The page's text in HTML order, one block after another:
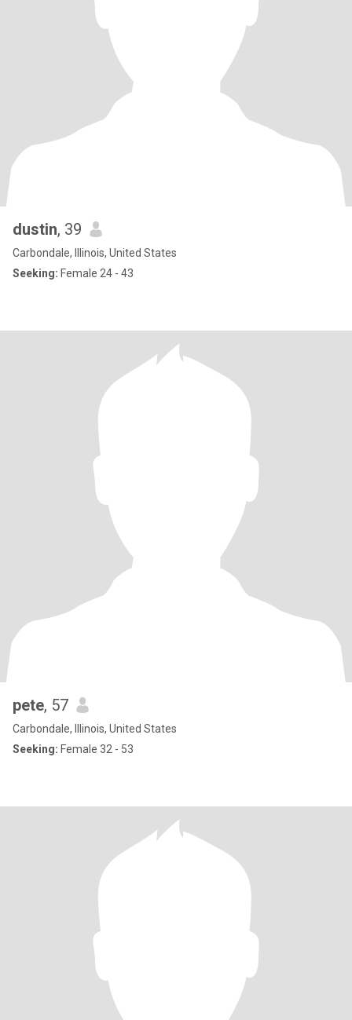
dustin, 39
Carbondale, Illinois, United States
Seeking: Female 24 - 43
pete, 57
Carbondale, Illinois, United States
Seeking: Female 32 - 53